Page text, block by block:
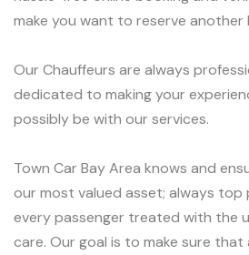
make you want to reserve another
Our Chauffeurs are always
dedicated to making your
possibly be with our services.
Town Car Bay Area knows and
our most valued asset; always
every passenger treated with the
care. Our goal is to make sure that